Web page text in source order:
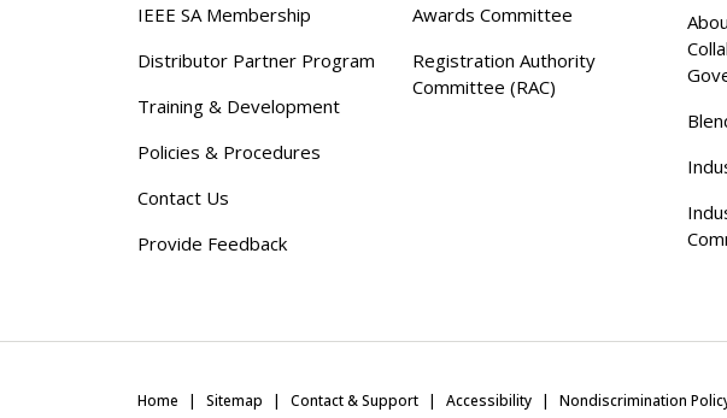
IEEE SA Membership
Distributor Partner Program
Training & Development
Policies & Procedures
Contact Us
Provide Feedback
Awards Committee
Registration Authority
Committee (RAC)
Home Sitemap Contact & Support Accessibility Nondiscrimination